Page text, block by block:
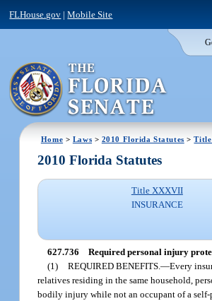
FLHouse.gov |Mobile Site
Home > Laws > 2010 Florida Statutes >
2010 Florida Statutes
Title XXXVII
INSURANCE
627.736 Required personal injury
(1)
REQUIRED BENEFITS.—Every
relatives residing in the same household,
bodily injury while not an occupant of a self-